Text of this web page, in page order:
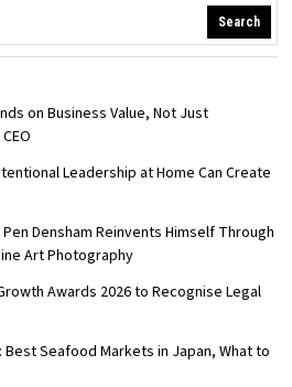
Search
on Business Value, Not Just
Leadership at Home Can Create
Densham Reinvents Himself Through
Art Photography
Awards 2026 to Recognise Legal
Seafood Markets in Japan, What to